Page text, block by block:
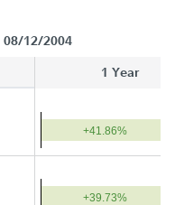
08/12/2004
1 Year
+41.86%
+39.73%